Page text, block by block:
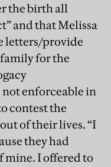
the birth all
and that Melissa
letters/provide
for the
enforceable in
contest the
of their lives. “I
they had
mine. I offered to